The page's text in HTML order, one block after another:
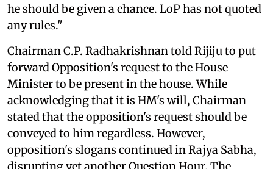
he should be given a chance. LoP has not quoted
any rules."
Chairman C.P. Radhakrishnan told Rijiju to put
forward Opposition's request to the House
Minister to be present in the house. While
acknowledging that it is HM's will, Chairman
stated that the opposition's request should be
conveyed to him regardless. However,
opposition's slogans continued in Rajya Sabha,